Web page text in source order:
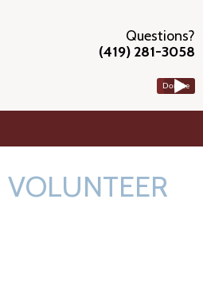
Questions?
(419) 281-3058
Donate
VOLUNTEER